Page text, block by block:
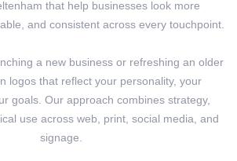
that help businesses look more
and consistent across every touchpoint.
a new business or refreshing an older
logos that reflect your personality, your
goals. Our approach combines strategy,
use across web, print, social media, and
signage.